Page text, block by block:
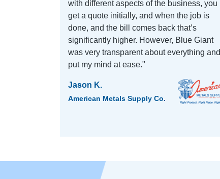
with different aspects of the business, you
get a quote initially, and when the job is
done, and the bill comes back that’s
significantly higher. However, Blue Giant
was very transparent about everything and
put my mind at ease."
Jason K.
American Metals Supply Co.